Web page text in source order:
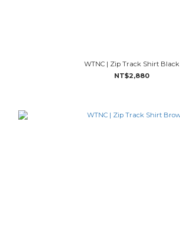
WTNC | Zip Track Shirt Black
NT$2,880